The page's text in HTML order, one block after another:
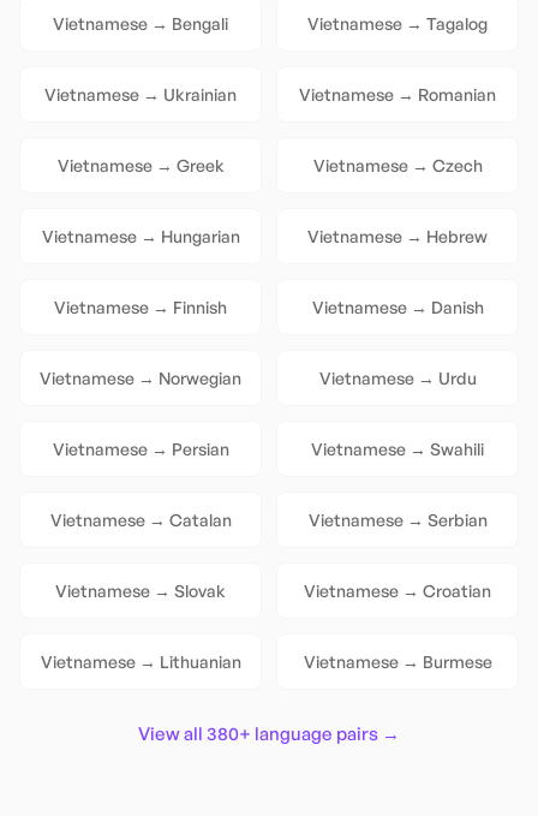
Vietnamese → Bengali Vietnamese → Tagalog
Vietnamese → Ukrainian Vietnamese → Romanian
Vietnamese→ Greek Vietnamese→ Czech
Vietnamese→ Hungarian Vietnamese → Hebrew
Vietnamese → Finnish Vietnamese→ Danish
Vietnamese → Norwegian Vietnamese→ Urdu
Vietnamese→ Persian Vietnamese → Swahili
Vietnamese→ Catalan Vietnamese→ Serbian
Vietnamese → Slovak Vietnamese → Croatian
Vietnamese→ Lithuanian Vietnamese→ Burmese
View all 380+ language pairs →